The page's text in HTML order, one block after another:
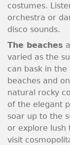
costumes.
orchestra or
disco sounds.
The beaches
varied as the
can bask in the
beaches and
natural rocky
of the elegant
soar up to the
or explore lush
visit